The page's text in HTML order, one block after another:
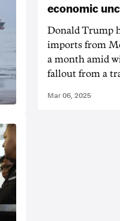
economic
Donald Trump
imports from
a month amid
fallout from a
Mar 06, 2025